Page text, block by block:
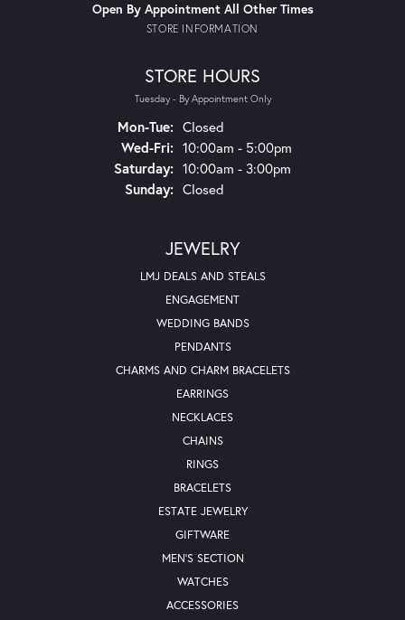
Open By Appointment All Other Times
STORE INFORMATION
STORE HOURS
Tuesday - By Appointment Only
Mon-Tue:Monday - Tuesday:
Closed
Wed-Fri:Wednesday - Friday:
10:00am - 5:00pm
Saturday: 10:00am - 3:00pm
Sunday: Closed
JEWELRY
LMJ DEALS AND STEALS
ENGAGEMENT
WEDDING BANDS
PENDANTS
CHARMS AND CHARM BRACELETS
EARRINGS
NECKLACES
CHAINS
RINGS
BRACELETS
ESTATE JEWELRY
GIFTWARE
MEN'S SECTION
WATCHES
ACCESSORIES